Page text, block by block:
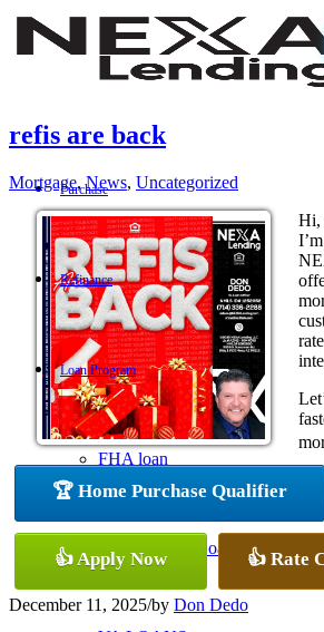
Purchase
Refinance
Loan Program
FHA loan
Conventional Loans
refis are back
Mortgage,News, Uncategorized
Hi,
🏆 Home Purchase Qualifier
👍 Apply Now 👍 Rate
December 11, 2025/by Don Dedo